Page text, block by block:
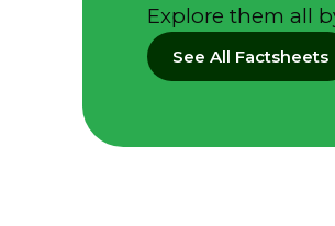
Explore them all
See All Factsheets